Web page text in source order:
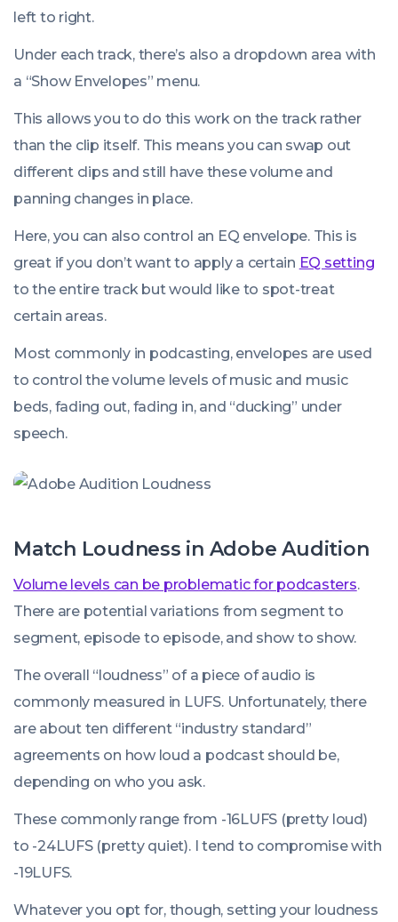
left to right.
Under each track, there’s also a dropdown area with
a “Show Envelopes” menu.
This allows you to do this work on the track rather
than the clip itself. This means you can swap out
different clips and still have these volume and
panning changes in place.
Here, you can also control an EQ envelope. This is
great if you don’t want to apply a certain EQ setting
to the entire track but would like to spot-treat
certain areas.
Most commonly in podcasting, envelopes are used
to control the volume levels of music and music
beds, fading out, fading in, and “ducking” under
speech.
Match Loudness in Adobe Audition
Volume levels can be problematic for podcasters.
There are potential variations from segment to
segment, episode to episode, and show to show.
The overall “loudness” of a piece of audio is
commonly measured in LUFS. Unfortunately, there
are about ten different “industry standard”
agreements on how loud a podcast should be,
depending on who you ask.
These commonly range from -16LUFS (pretty loud)
to -24LUFS (pretty quiet). I tend to compromise with
-19LUFS.
Whatever you opt for, though, setting your loudness